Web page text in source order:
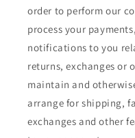
order to perform our
process your
notifications to you
returns, exchanges or
maintain and
arrange for shipping,
exchanges and other